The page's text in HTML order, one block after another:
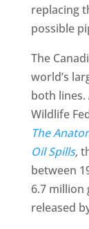
replacing
possible
The
world’s
both lines.
Wildlife
The
Oil Spills,
between
6.7
released